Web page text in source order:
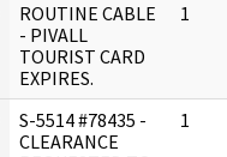
ROUTINE CABLE
- PIVALL
TOURIST CARD
EXPIRES.
1
S-5514 #78435 -
CLEARANCE
1